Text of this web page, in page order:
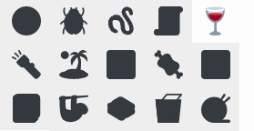
🌝 🪲 🪱 📜 🍷
🔦 🏝️ 🔣 🍖 🕉️
📕 🦥 🥪 🥡 🧶